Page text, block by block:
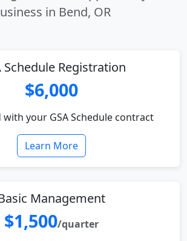
in Bend, OR
Schedule Registration
$6,000
your GSA Schedule contract
Learn More
Management
$1,500/quarter